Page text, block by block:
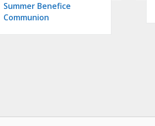
Summer Benefice
Communion